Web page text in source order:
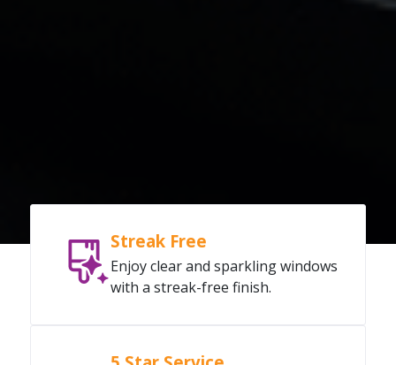
Streak Free
Enjoy clear and sparkling windows
with a streak-free finish.